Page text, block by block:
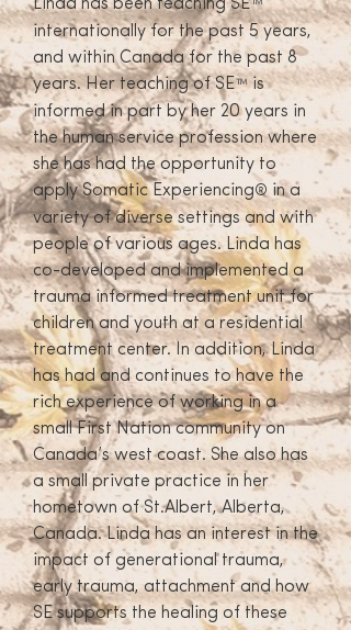
Linda has been teaching SE™
internationally for the past 5 years,
and within Canada for the past 8
years. Her teaching of SE™is
informed in part by her 20 years in
the human service profession where
she has had the opportunity to
apply Somatic Experiencing® in a
variety of diverse settings and with
people of various ages. Linda has
co-developed and implemented a
trauma informed treatment unit for
children and youth at a residential
treatment center. In addition, Linda
has had and continues to have the
rich experience of working in a
small First Nation community on
Canada’s west coast. She also has
a small private practice in her
hometown of St.Albert, Alberta,
Canada. Linda has an interest in the
impact of generational trauma,
early trauma, attachment and how
SE supports the healing of these